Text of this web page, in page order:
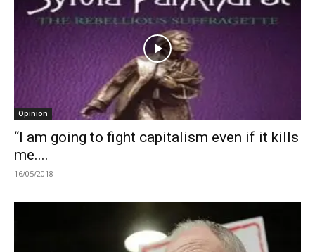
Opinion
“I am going to fight capitalism even if it kills
me....
16/05/2018